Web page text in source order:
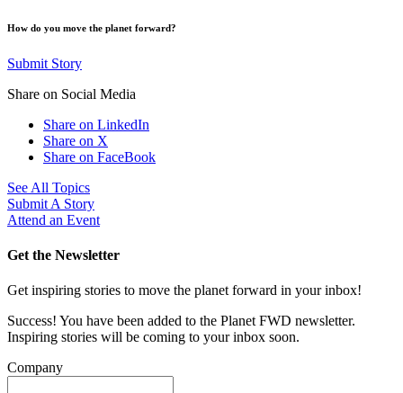
How do you move the planet forward?
Submit Story
Share on Social Media
Share on LinkedIn
Share on X
Share on FaceBook
See All Topics
Submit A Story
Attend an Event
Get the Newsletter
Get inspiring stories to move the planet forward in your inbox!
Success! You have been added to the Planet FWD newsletter.
Inspiring stories will be coming to your inbox soon.
Company